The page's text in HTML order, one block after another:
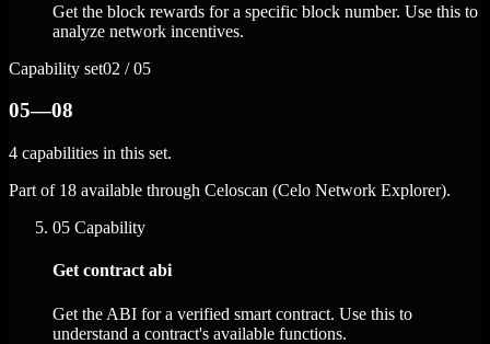
Get the block rewards for a specific block number. Use this to
analyze network incentives.
Capability set02 / 05
05—08
4 capabilities in this set.
Part of 18 available through Celoscan (Celo Network Explorer).
05 Capability
Get contract abi
Get the ABI for a verified smart contract. Use this to
understand a contract's available functions.